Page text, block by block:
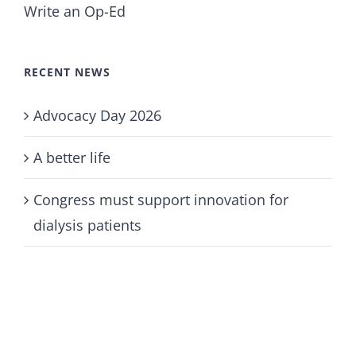
Write an Op-Ed
RECENT NEWS
Advocacy Day 2026
A better life
Congress must support innovation for
dialysis patients